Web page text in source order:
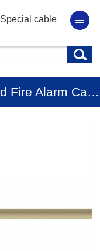
Special cable
CE Communication Cable and Fire Alarm Cable